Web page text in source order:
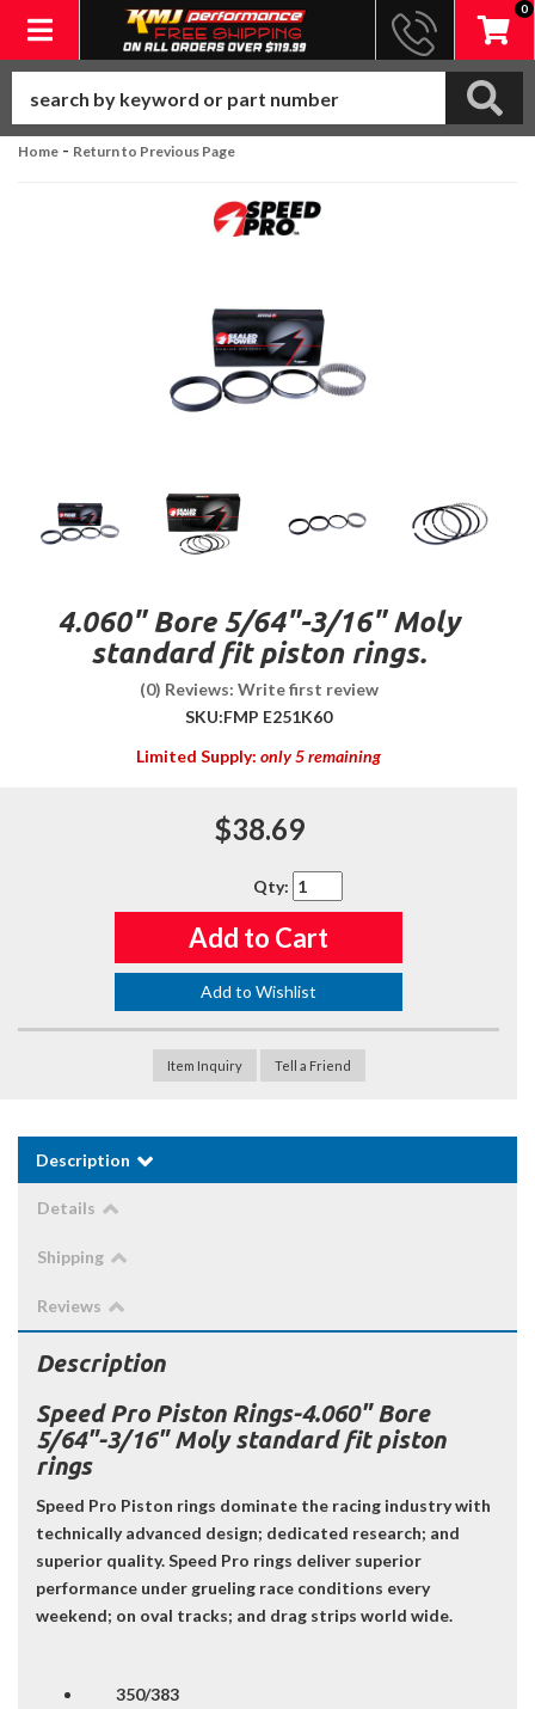
Toggle navigation
0
Home - Return to Previous Page
4.060" Bore 5/64"-3/16" Moly
standard fit piston rings.
(0) Reviews: Write first review
SKU:FMP E251K60
Limited Supply: only 5 remaining
$38.69
Qty:
Add to Cart
Add to Wishlist
Item Inquiry Tell a Friend
Description
Details
Shipping
Reviews
Description
Speed Pro Piston Rings-4.060" Bore
5/64"-3/16" Moly standard fit piston
rings
Speed Pro Piston rings dominate the racing industry with
technically advanced design; dedicated research; and
superior quality. Speed Pro rings deliver superior
performance under grueling race conditions every
weekend; on oval tracks; and drag strips world wide.
350/383